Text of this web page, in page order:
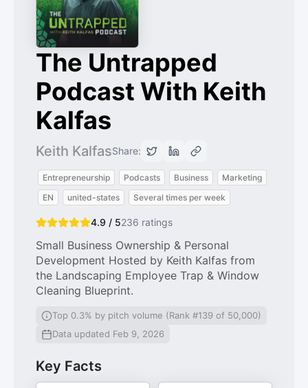
The Untrapped
Podcast With Keith
Kalfas
Keith KalfasShare:
Entrepreneurship Podcasts Business
Marketing
EN
united-states Several times per week
4.9 / 5236 ratings
Small Business Ownership & Personal
Development Hosted by Keith Kalfas from
the Landscaping Employee Trap & Window
Cleaning Blueprint.
Top 0.3% by pitch volume (Rank #139 of 50,000)
Data updated Feb 9, 2026
Key Facts